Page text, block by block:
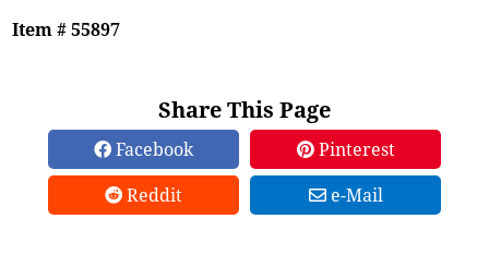
Item # 55897
Share This Page
Facebook
Pinterest
Reddit
e-Mail